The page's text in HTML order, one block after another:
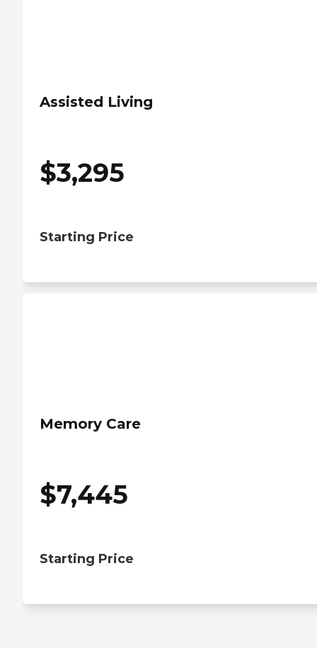
Assisted Living
$3,295
Starting Price
Memory Care
$7,445
Starting Price